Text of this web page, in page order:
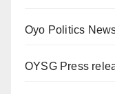
Oyo Politics
OYSG Press